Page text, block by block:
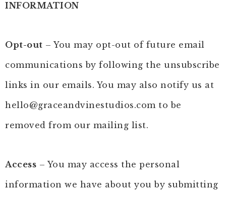
INFORMATION
Opt-out – You may opt-out of future email
communications by following the unsubscribe
links in our emails. You may also notify us at
hello@graceandvinestudios.comto be
removed from our mailing list.
Access – You may access the personal
information we have about you by submitting